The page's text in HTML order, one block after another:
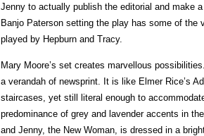
Jenny to actually publish the editorial and make
Banjo Paterson setting the play has some of
played by Hepburn and Tracy.
Mary Moore’s set creates marvellous
a verandah of newsprint. It is like Elmer Rice’s
staircases, yet still literal enough to
predominance of grey and lavender accents in
and Jenny, the New Woman, is dressed in a